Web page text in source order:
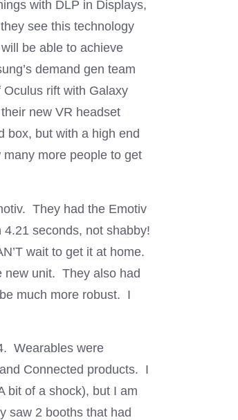
with DLP in Displays,
see this technology
be able to achieve
demand gen team
rift with Galaxy
new VR headset
box, but with a high end
more people to get
They had the Emotiv
seconds, not shabby!
wait to get it at home.
new unit. They also had
much more robust. I
Wearables were
Connected products. I
bit of a shock), but I am
saw 2 booths that had